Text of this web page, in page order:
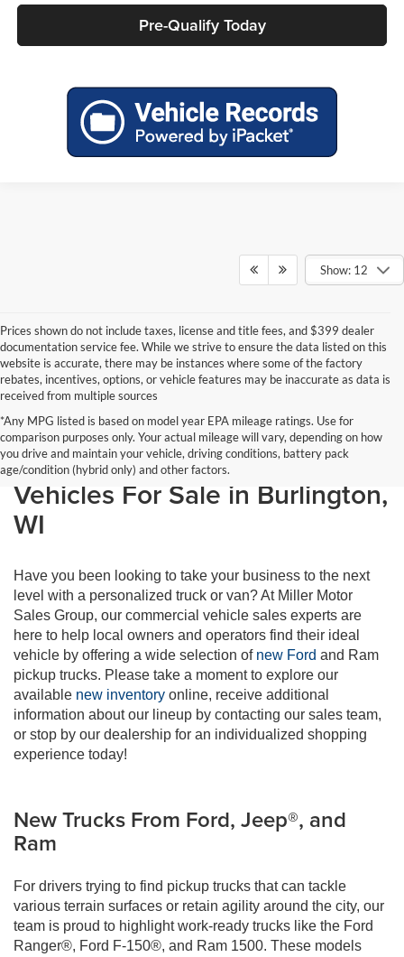
Pre-Qualify Today
Show: 12
Prices shown do not include taxes, license and title fees, and $399 dealer
documentation service fee. While we strive to ensure the data listed on this
website is accurate, there may be instances where some of the factory
rebates, incentives, options, or vehicle features may be inaccurate as data is
received from multiple sources
*Any MPG listed is based on model year EPA mileage ratings. Use for
comparison purposes only. Your actual mileage will vary, depending on how
you drive and maintain your vehicle, driving conditions, battery pack
age/condition (hybrid only) and other factors.
Shop Work-Ready Commercial
Vehicles For Sale in Burlington,
WI
Have you been looking to take your business to the next
level with a personalized truck or van? At Miller Motor
Sales Group, our commercial vehicle sales experts are
here to help local owners and operators find their ideal
vehicle by offering a wide selection of new Ford and Ram
pickup trucks. Please take a moment to explore our
available new inventory online, receive additional
information about our lineup by contacting our sales team,
or stop by our dealership for an individualized shopping
experience today!
New Trucks From Ford, Jeep®, and
Ram
For drivers trying to find pickup trucks that can tackle
various terrain surfaces or retain agility around the city, our
team is proud to highlight work-ready trucks like the Ford
Ranger®, Ford F-150®, and Ram 1500. These models